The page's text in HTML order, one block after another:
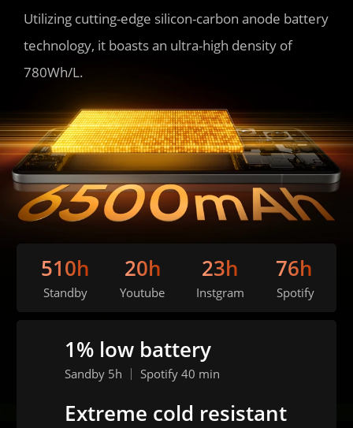
Extreme cold resistant
1% low battery
Sandby 5h ｜ Spotify 40 min
510h
Standby
20h
Youtube
23h
Instgram
76h
Spotify
Utilizing cutting-edge silicon-carbon anode battery
technology, it boasts an ultra-high density of
780Wh/L.